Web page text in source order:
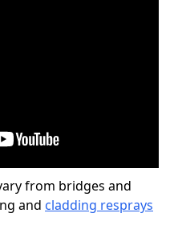
from bridges and
and cladding resprays